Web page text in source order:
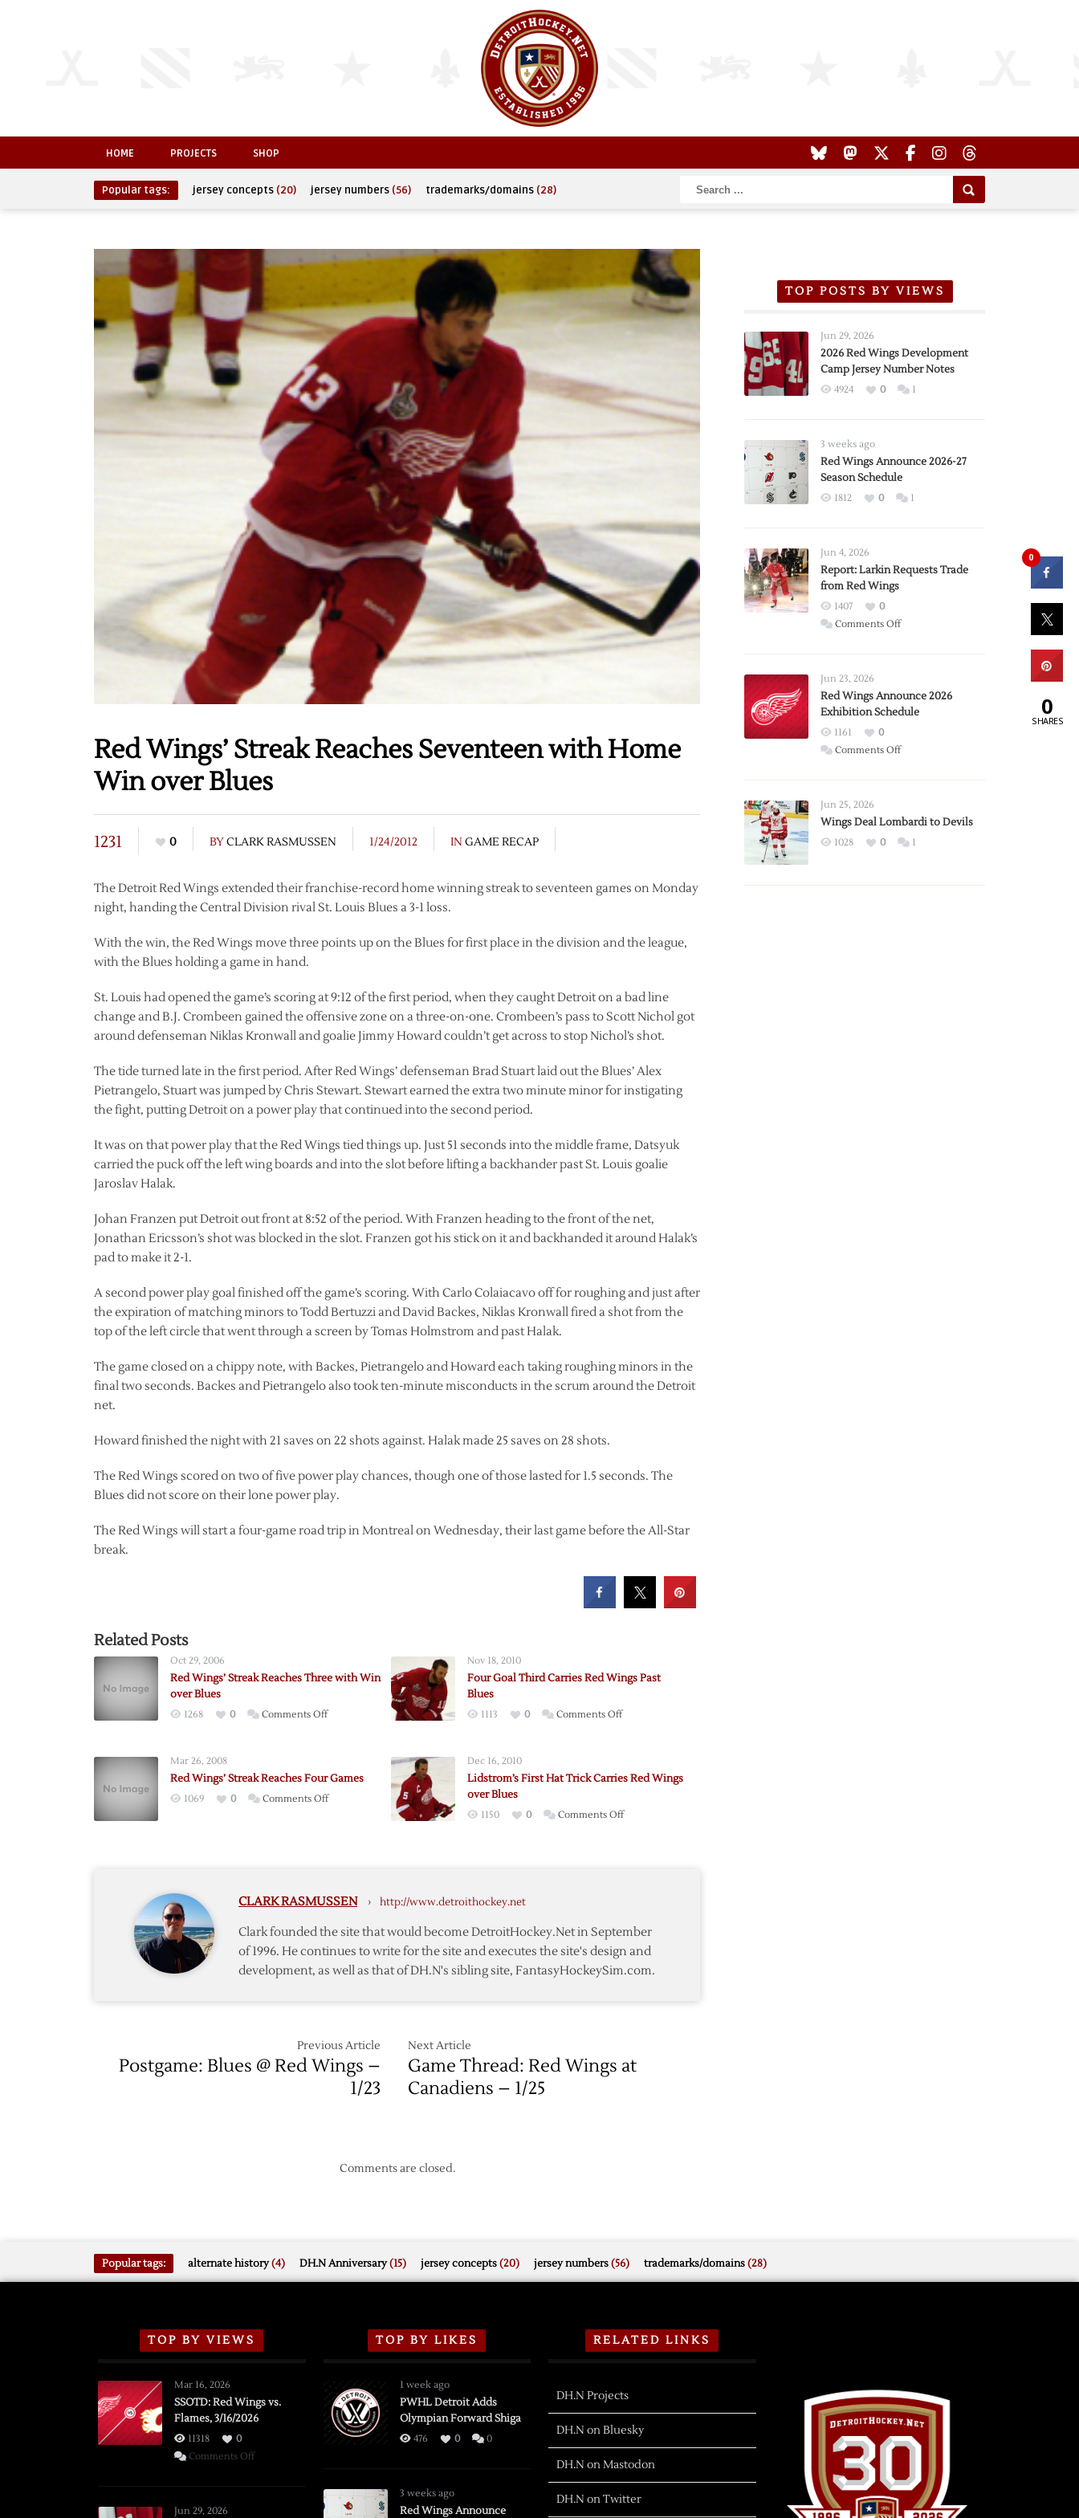
HOME PROJECTS SHOP
Popular tags: jersey concepts (20) jersey numbers (56) trademarks/domains (28)
Red Wings’ Streak Reaches Seventeen with Home
Win over Blues
1231 0 BYCLARK RASMUSSEN 1/24/2012 IN GAME RECAP
The Detroit Red Wings extended their franchise-record home winning streak to seventeen games on Monday
night, handing the Central Division rival St. Louis Blues a 3-1 loss.
With the win, the Red Wings move three points up on the Blues for first place in the division and the league,
with the Blues holding a game in hand.
St. Louis had opened the game’s scoring at 9:12 of the first period, when they caught Detroit on a bad line
change and B.J. Crombeen gained the offensive zone on a three-on-one. Crombeen’s pass to Scott Nichol got
around defenseman Niklas Kronwall and goalie Jimmy Howard couldn’t get across to stop Nichol’s shot.
The tide turned late in the first period. After Red Wings’ defenseman Brad Stuart laid out the Blues’ Alex
Pietrangelo, Stuart was jumped by Chris Stewart. Stewart earned the extra two minute minor for instigating
the fight, putting Detroit on a power play that continued into the second period.
It was on that power play that the Red Wings tied things up. Just 51 seconds into the middle frame, Datsyuk
carried the puck off the left wing boards and into the slot before lifting a backhander past St. Louis goalie
Jaroslav Halak.
Johan Franzen put Detroit out front at 8:52 of the period. With Franzen heading to the front of the net,
Jonathan Ericsson’s shot was blocked in the slot. Franzen got his stick on it and backhanded it around Halak’s
pad to make it 2-1.
A second power play goal finished off the game’s scoring. With Carlo Colaiacavo off for roughing and just after
the expiration of matching minors to Todd Bertuzzi and David Backes, Niklas Kronwall fired a shot from the
top of the left circle that went through a screen by Tomas Holmstrom and past Halak.
The game closed on a chippy note, with Backes, Pietrangelo and Howard each taking roughing minors in the
final two seconds. Backes and Pietrangelo also took ten-minute misconducts in the scrum around the Detroit
net.
Howard finished the night with 21 saves on 22 shots against. Halak made 25 saves on 28 shots.
The Red Wings scored on two of five power play chances, though one of those lasted for 1.5 seconds. The
Blues did not score on their lone power play.
The Red Wings will start a four-game road trip in Montreal on Wednesday, their last game before the All-Star
break.
Related Posts
Oct 29, 2006
Red Wings’ Streak Reaches Three with Win
over Blues
1268 0 Comments Offon
Reaches
Three
Nov 18, 2010
Four Goal Third Carries Red Wings Past
Blues
1113 0 Comments Offon
Carries
Wings
Mar 26, 2008
Red Wings’ Streak Reaches Four Games
1069 0 Comments Offon
Games
Dec 16, 2010
Lidstrom’s First Hat Trick Carries Red Wings
over Blues
1150 0 Comments Offon
Wings
over
Blues
CLARK RASMUSSEN › http://www.detroithockey.net
Clark founded the site that would become DetroitHockey.Net in September
of 1996. He continues to write for the site and executes the site's design and
development, as well as that of DH.N's sibling site, FantasyHockeySim.com.
Previous Article
Postgame: Blues @ Red Wings –
1/23
Next Article
Game Thread: Red Wings at
Canadiens – 1/25
Comments are closed.
TOP POSTS BY VIEWS
Jun 29, 2026
2026 Red Wings Development
Camp Jersey Number Notes
4924 0 1
3 weeks ago
Red Wings Announce 2026-27
Season Schedule
1812 0 1
Jun 4, 2026
Report: Larkin Requests Trade
from Red Wings
1407
0
Comments Offon
Trade
from
Wings
Jun 23, 2026
Red Wings Announce 2026
Exhibition Schedule
1161
0
Comments Offon
2026
Exhibition
Jun 25, 2026
Wings Deal Lombardi to Devils
1028 0 1
Popular tags: alternate history(4) DH.N Anniversary(15) jersey concepts(20) jersey numbers(56) trademarks/domains(28)
TOP BY VIEWS
Mar 16, 2026
SSOTD: Red Wings vs.
Flames, 3/16/2026
11318
0
Comments Offon
Jun 29, 2026
TOP BY LIKES
1 week ago
PWHL Detroit Adds
Olympian Forward Shiga
476 0 0
3 weeks ago
Red Wings Announce
RELATED LINKS
DH.N Projects
DH.N on Bluesky
DH.N on Mastodon
DH.N on Twitter
0
0
SHARES